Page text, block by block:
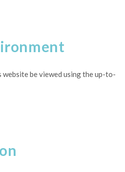
website be viewed using the up-to-